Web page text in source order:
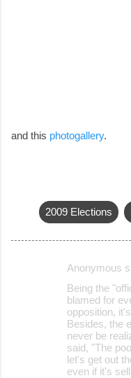
and this photogallery.
2009 Elections
Anonymous
Being the
blamed for
opposition,
Besides, the
never be
said, "The
let's get out
even if it's